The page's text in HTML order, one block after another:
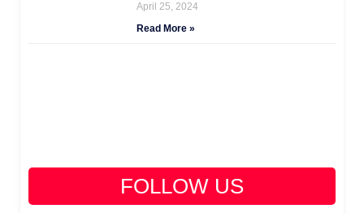
April 25, 2024
Read More »
FOLLOW US